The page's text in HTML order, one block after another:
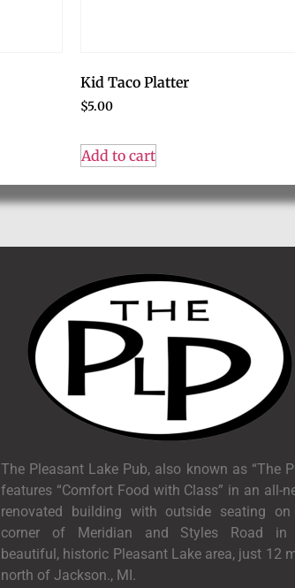
Kid Taco Platter
$5.00
Add to cart
The Pleasant Lake Pub, also known as “The
features “Comfort Food with Class” in an all-
renovated building with outside seating
corner of Meridian and Styles Road in
beautiful, historic Pleasant Lake area, just 12
north of Jackson., MI.